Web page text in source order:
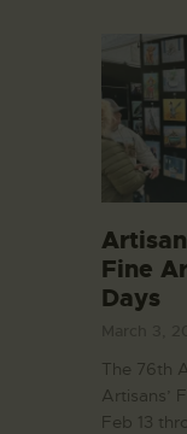
Fine
Days
The 76th
Artisans’
Feb 13